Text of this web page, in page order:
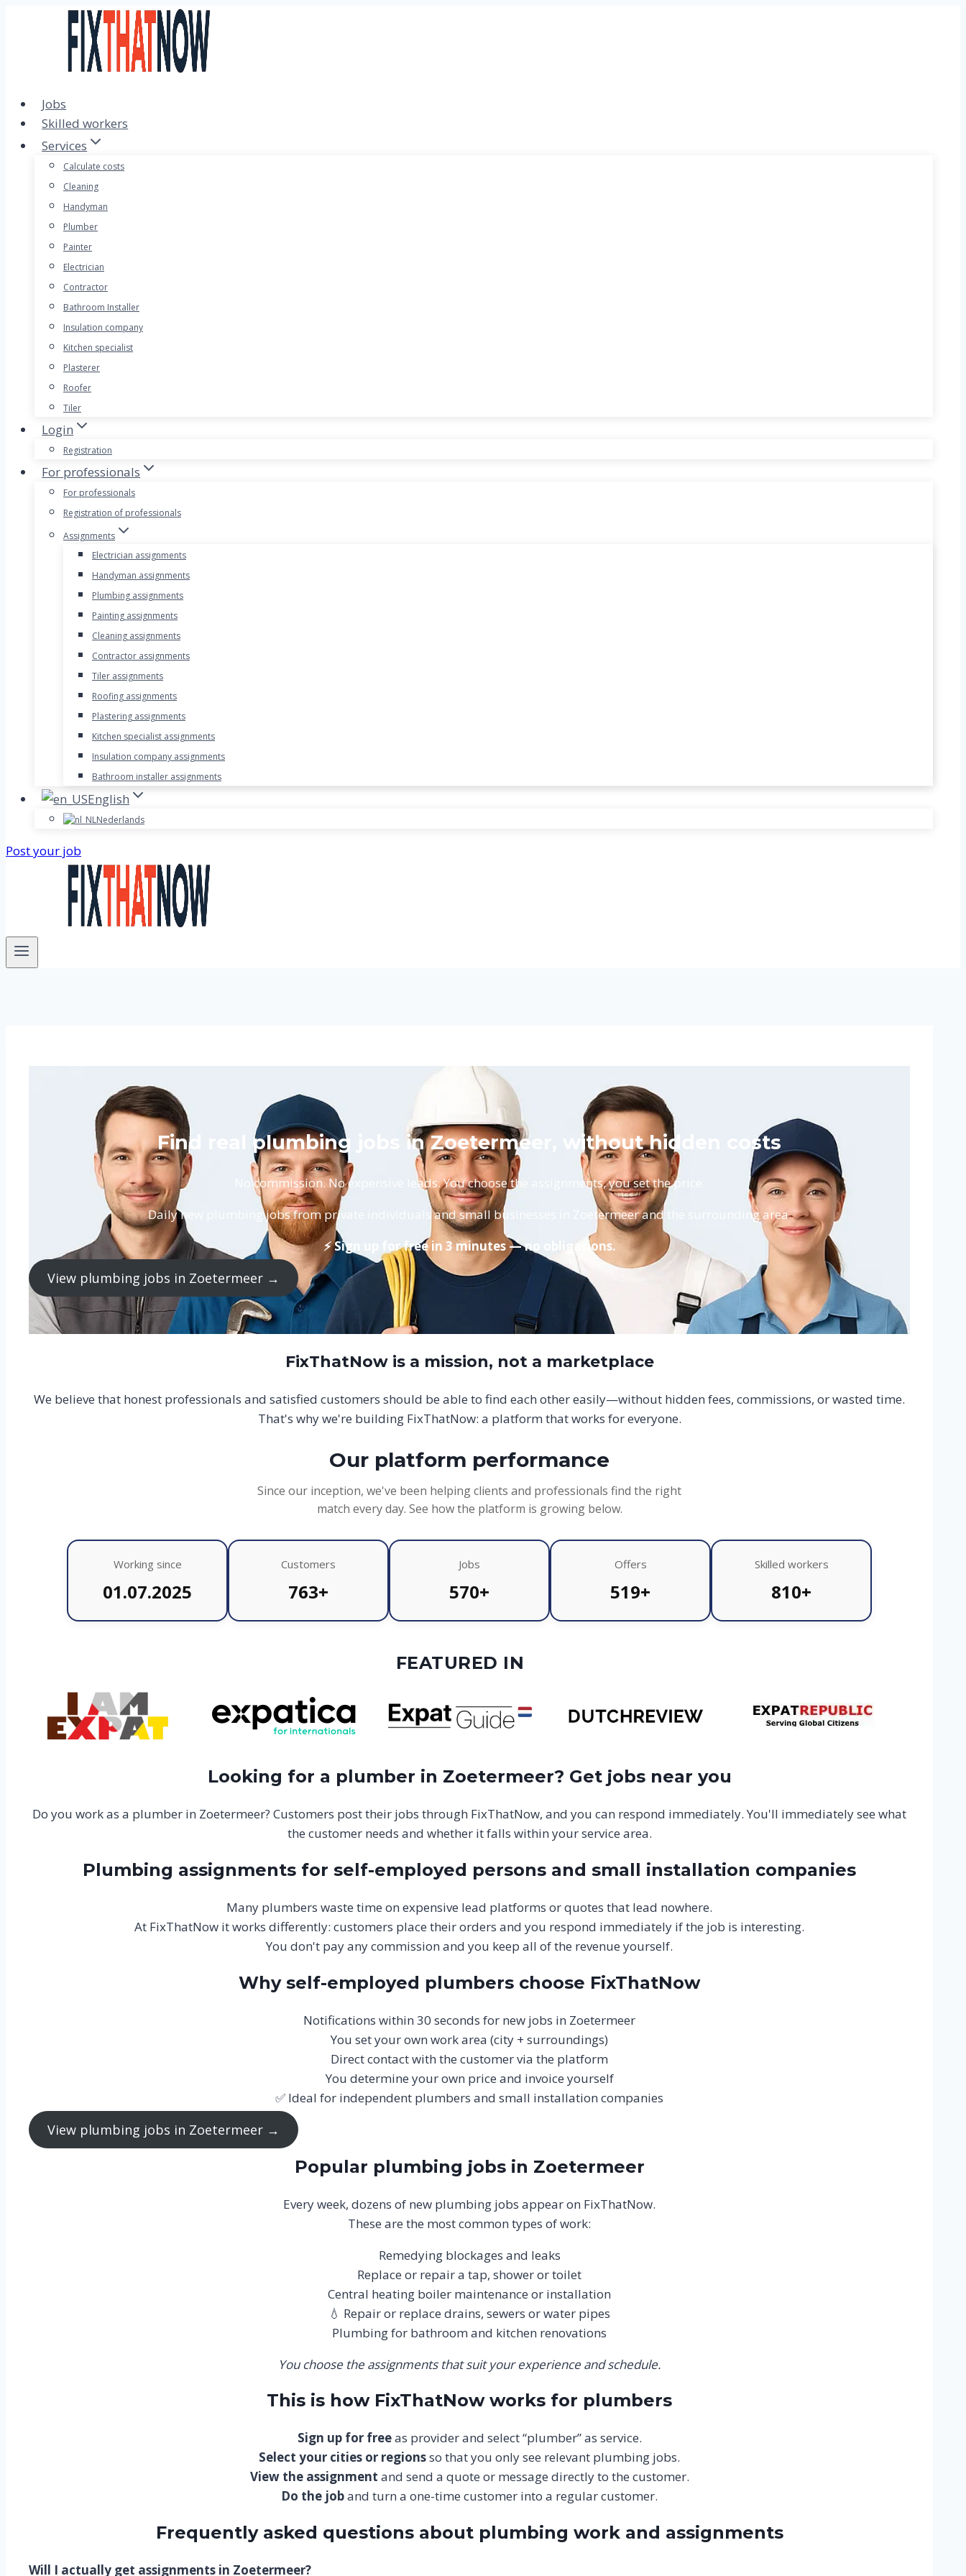
Jobs
Skilled workers
Services
Calculate costs
Cleaning
Handyman
Plumber
Painter
Electrician
Contractor
Bathroom Installer
Insulation company
Kitchen specialist
Plasterer
Roofer
Tiler
Login
Registration
For professionals
For professionals
Registration of professionals
Assignments
Electrician assignments
Handyman assignments
Plumbing assignments
Painting assignments
Cleaning assignments
Contractor assignments
Tiler assignments
Roofing assignments
Plastering assignments
Kitchen specialist assignments
Insulation company assignments
Bathroom installer assignments
English
Nederlands
Post your job
Find real plumbing jobs in Zoetermeer, without hidden costs
No commission. No expensive leads. You choose the assignments, you set the price.
Daily new plumbing jobs from private individuals and small businesses in Zoetermeer and the surrounding area.
⚡ Sign up for free in 3 minutes — no obligations.
View plumbing jobs in Zoetermeer →
FixThatNow is a mission, not a marketplace
We believe that honest professionals and satisfied customers should be able to find each other easily—without hidden fees, commissions, or wasted time.
That's why we're building FixThatNow: a platform that works for everyone.
Our platform performance
Since our inception, we've been helping clients and professionals find the right
match every day. See how the platform is growing below.
Working since
01.07.2025
Customers
763+
Jobs
570+
Offers
519+
Skilled workers
810+
FEATURED IN
Looking for a plumber in Zoetermeer? Get jobs near you
Do you work as a plumber in Zoetermeer? Customers post their jobs through FixThatNow, and you can respond immediately. You'll immediately see what
the customer needs and whether it falls within your service area.
Plumbing assignments for self-employed persons and small installation companies
Many plumbers waste time on expensive lead platforms or quotes that lead nowhere.
At FixThatNow it works differently: customers place their orders and you respond immediately if the job is interesting.
You don't pay any commission and you keep all of the revenue yourself.
Why self-employed plumbers choose FixThatNow
Notifications within 30 seconds for new jobs in Zoetermeer
You set your own work area (city + surroundings)
Direct contact with the customer via the platform
You determine your own price and invoice yourself
✅ Ideal for independent plumbers and small installation companies
View plumbing jobs in Zoetermeer →
Popular plumbing jobs in Zoetermeer
Every week, dozens of new plumbing jobs appear on FixThatNow.
These are the most common types of work:
Remedying blockages and leaks
Replace or repair a tap, shower or toilet
Central heating boiler maintenance or installation
💧 Repair or replace drains, sewers or water pipes
Plumbing for bathroom and kitchen renovations
You choose the assignments that suit your experience and schedule.
This is how FixThatNow works for plumbers
Sign up for freeas provider and select “plumber” as service.
Select your cities or regionsso that you only see relevant plumbing jobs.
View the assignment and send a quote or message directly to the customer.
Do the joband turn a one-time customer into a regular customer.
Frequently asked questions about plumbing work and assignments
Will I actually get assignments in Zoetermeer?